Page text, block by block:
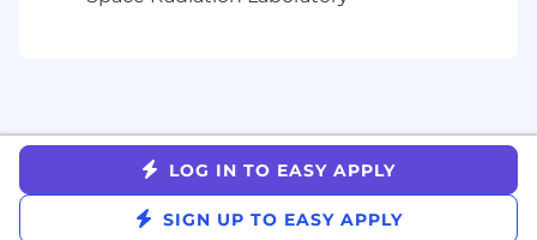
success; creating future brand ambassadors
is something you should strive for
You’ll be successful in this role if you have…
LOG IN TO EASY APPLY
SIGN UP TO EASY APPLY